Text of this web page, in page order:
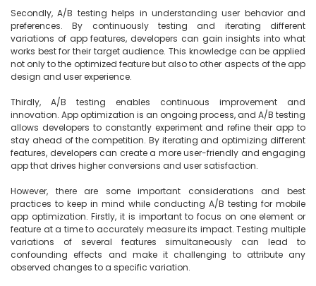
Secondly, A/B testing helps in understanding user behavior and
preferences. By continuously testing and iterating different
variations of app features, developers can gain insights into what
works best for their target audience. This knowledge can be applied
not only to the optimized feature but also to other aspects of the app
design and user experience.
Thirdly, A/B testing enables continuous improvement and
innovation. App optimization is an ongoing process, and A/B testing
allows developers to constantly experiment and refine their app to
stay ahead of the competition. By iterating and optimizing different
features, developers can create a more user-friendly and engaging
app that drives higher conversions and user satisfaction.
However, there are some important considerations and best
practices to keep in mind while conducting A/B testing for mobile
app optimization. Firstly, it is important to focus on one element or
feature at a time to accurately measure its impact. Testing multiple
variations of several features simultaneously can lead to
confounding effects and make it challenging to attribute any
observed changes to a specific variation.